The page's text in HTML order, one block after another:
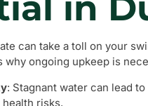
can take a toll on your
why ongoing upkeep is
: Stagnant water can lead
risks.